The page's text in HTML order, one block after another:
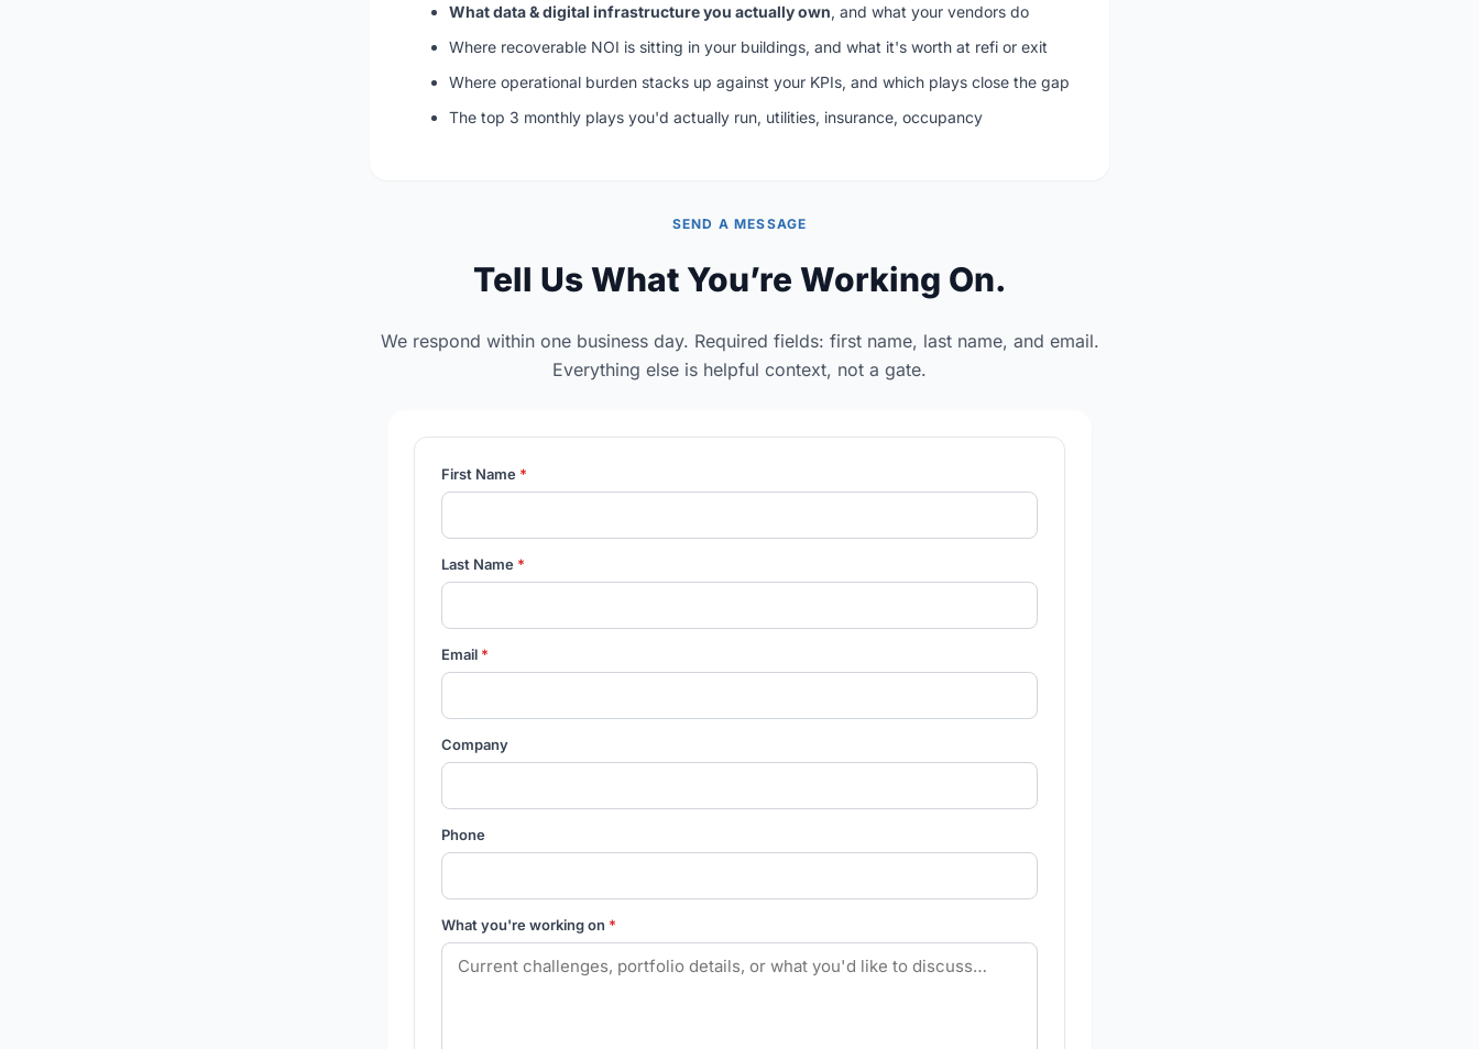
What data & digital infrastructure you actually own, and what your vendors do
Where recoverable NOI is sitting in your buildings, and what it's worth at refi or exit
Where operational burden stacks up against your KPIs, and which plays close the gap
The top 3 monthly plays you'd actually run, utilities, insurance, occupancy
SEND A MESSAGE
Tell Us What You’re Working On.
We respond within one business day. Required fields: first name, last name, and email.
Everything else is helpful context, not a gate.
First Name *
Last Name *
Email *
Company
Phone
What you're working on *